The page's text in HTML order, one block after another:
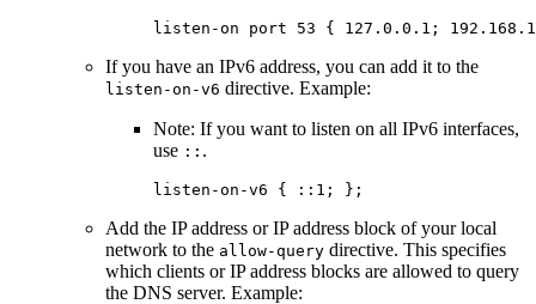
listen-on port 53 { 127.0.0.1 ;
If you have an IPv6 address, you can add it to the
listen-on-v6 directive. Example:
Note: If you want to listen on all IPv6 interfaces,
use :: .
listen-on-v6 { ::1 ; };
Add the IP address or IP address block of your local
network to the allow-query directive. This specifies
which clients or IP address blocks are allowed to query
the DNS server. Example: